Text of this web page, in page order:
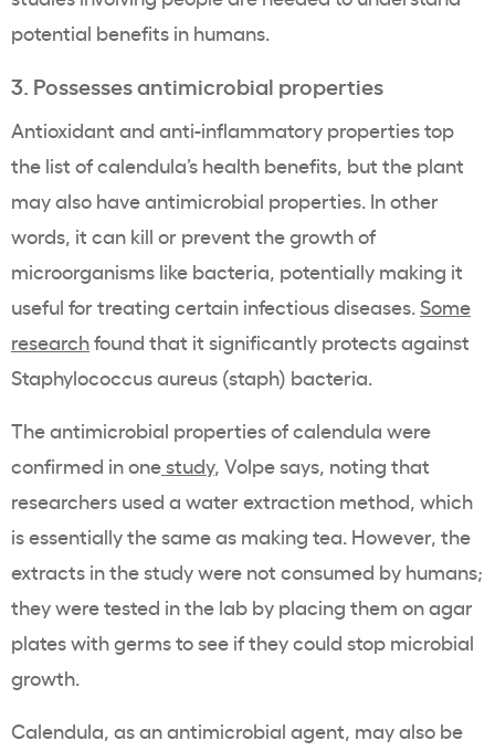
potential benefits in humans.
3. Possesses antimicrobial properties
Antioxidant and anti-inflammatory properties top
the list of calendula’s health benefits, but the plant
may also have antimicrobial properties. In other
words, it can kill or prevent the growth of
microorganisms like bacteria, potentially making it
useful for treating certain infectious diseases.Some
researchfound that it significantly protects against
Staphylococcus aureus (staph) bacteria.
The antimicrobial properties of calendula were
confirmed in onestudy, Volpe says, noting that
researchers used a water extraction method, which
is essentially the same as making tea. However, the
extracts in the study were not consumed by humans;
they were tested in the lab by placing them on agar
plates with germs to see if they could stop microbial
growth.
Calendula, as an antimicrobial agent, may also be